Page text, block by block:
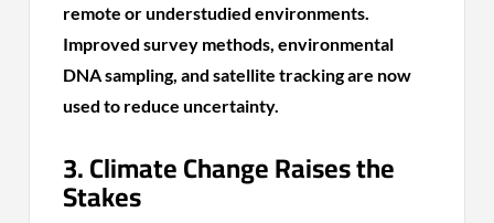
remote or understudied environments.
Improved survey methods, environmental
DNA sampling, and satellite tracking are now
used to reduce uncertainty.
3. Climate Change Raises the
Stakes